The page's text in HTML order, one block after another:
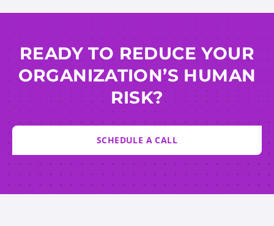
READY TO REDUCE YOUR
ORGANIZATION’S HUMAN
RISK?
SCHEDULE A CALL